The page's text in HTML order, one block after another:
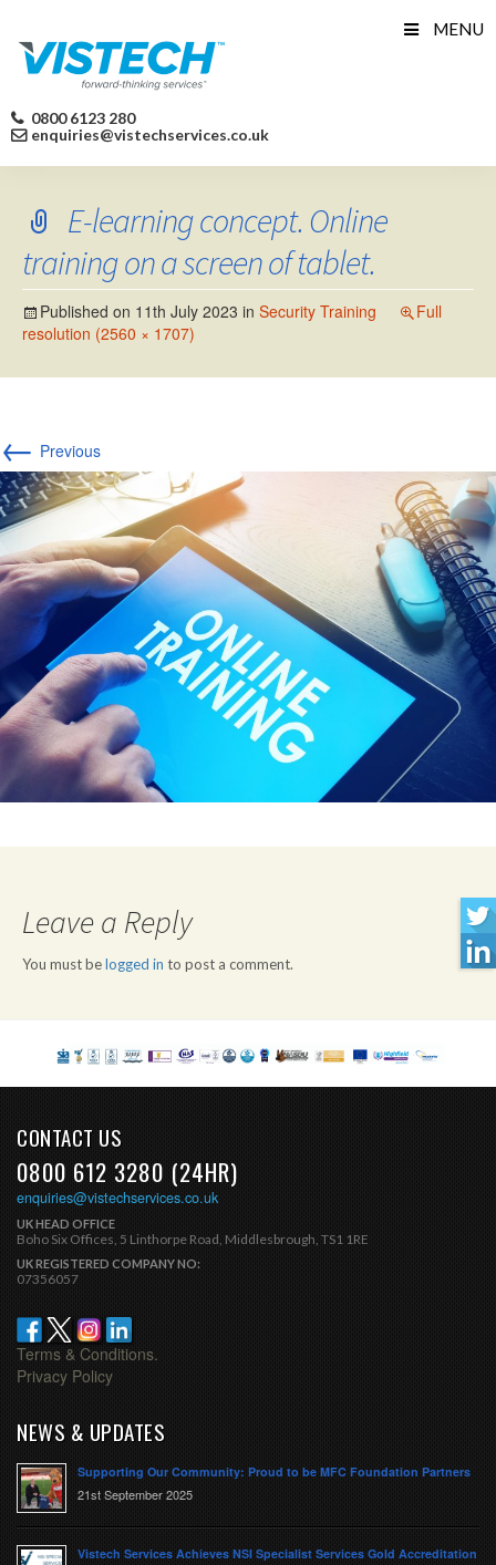
0800 6123 280
enquiries@vistechservices.co.uk
MENU
E-learning concept. Online
training on a screen of tablet.
Published on 11th July 2023 in Security Training
Full
resolution (2560 × 1707)
← Previous
Leave a Reply
You must belogged in to post a comment.
CONTACT US
0800 612 3280 (24HR)
enquiries@vistechservices.co.uk
UK HEAD OFFICE
Boho Six Offices, 5 Linthorpe Road, Middlesbrough, TS1 1RE
UK REGISTERED COMPANY NO:
07356057
Terms & Conditions.
Privacy Policy
NEWS & UPDATES
Supporting Our Community: Proud to be MFC Foundation Partners
21st September 2025
Vistech Services Achieves NSI Specialist Services Gold Accreditation